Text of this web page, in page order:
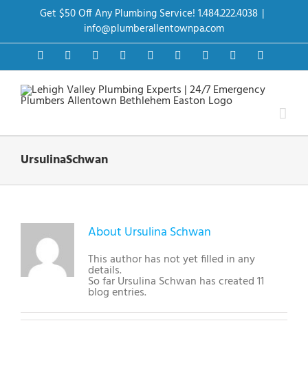
Get $50 Off Any Plumbing Service! 1.484.222.4038 |
info@plumberallentownpa.com
FacebookTwitter InstagramPinterestDribbbleLinkedInGoogle+YouTube
UrsulinaSchwan
About Ursulina Schwan
This author has not yet filled in any
details.
So far Ursulina Schwan has created 11
blog entries.